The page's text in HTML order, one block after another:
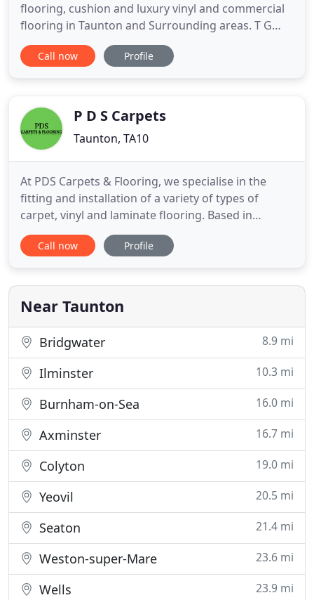
flooring, cushion and luxury vinyl and commercial
flooring in Taunton and Surrounding areas. T G
Flooring (South West) Ltd. is a family run business
that has been supplying and fitting carpets and
ensurest
Call now Profile
P D S Carpets
Taunton, TA10
At PDS Carpets & Flooring, we specialise in the
fitting and installation of a variety of types of
carpet, vinyl and laminate flooring. Based in
Langport, Somerset, and extensively covering the
surrounding area, we pride ourselves on the
rates that we aim to provide. We also provide a
home selection service
Call now Profile
Near Taunton
Bridgwater 8.9 mi
Ilminster 10.3 mi
Burnham-on-Sea 16.0 mi
Axminster 16.7 mi
Colyton 19.0 mi
Yeovil 20.5 mi
Seaton 21.4 mi
Weston-super-Mare 23.6 mi
Wells 23.9 mi